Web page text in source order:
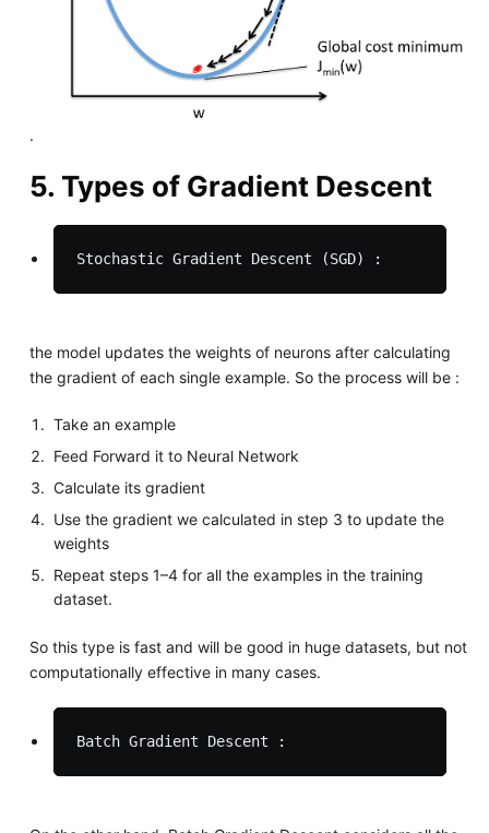
.
5. Types of Gradient Descent
the model updates the weights of neurons after calculating
the gradient of each single example. So the process will be :
Take an example
Feed Forward it to Neural Network
Calculate its gradient
Use the gradient we calculated in step 3 to update the
weights
Repeat steps 1–4 for all the examples in the training
dataset.
So this type is fast and will be good in huge datasets, but not
computationally effective in many cases.